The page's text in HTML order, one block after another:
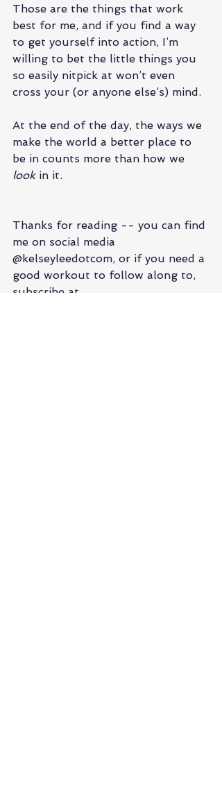
Those are the things that work
best for me, and if you find a way
to get yourself into action, I’m
willing to bet the little things you
so easily nitpick at won’t even
cross your (or anyone else’s) mind.
At the end of the day, the ways we
make the world a better place to
be in counts more than how we
look in it.
Thanks for reading -- you can find
me on social media
@kelseyleedotcom, or if you need a
good workout to follow along to,
subscribe at